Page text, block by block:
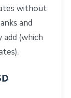
without
and
(which